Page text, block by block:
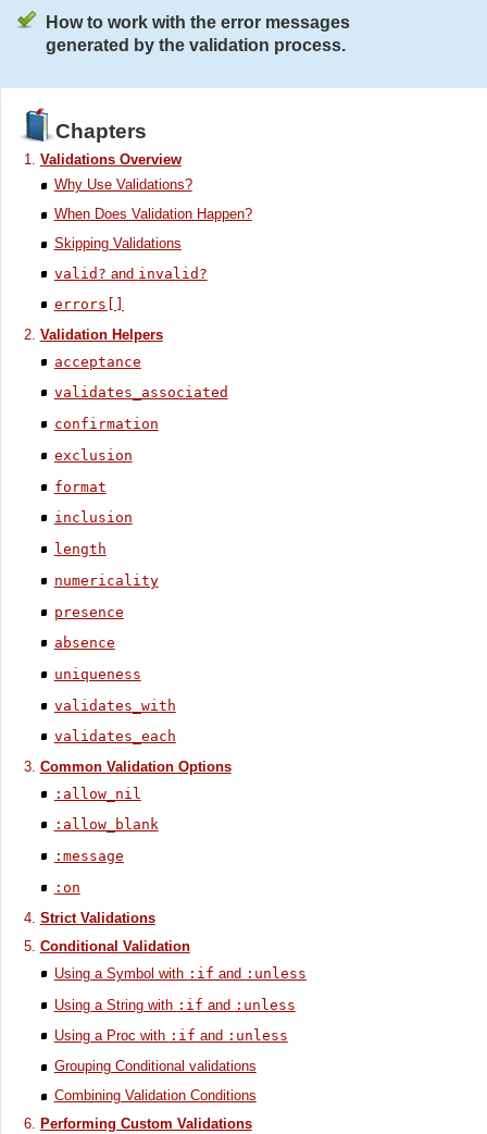
How to work with the error messages
generated by the validation process.
Chapters
Validations Overview
Why Use Validations?
When Does Validation Happen?
Skipping Validations
valid? and invalid?
errors[]
Validation Helpers
acceptance
validates_associated
confirmation
exclusion
format
inclusion
length
numericality
presence
absence
uniqueness
validates_with
validates_each
Common Validation Options
:allow_nil
:allow_blank
:message
:on
Strict Validations
Conditional Validation
Using a Symbol with :if and :unless
Using a String with :if and :unless
Using a Proc with :if and :unless
Grouping Conditional validations
Combining Validation Conditions
Performing Custom Validations